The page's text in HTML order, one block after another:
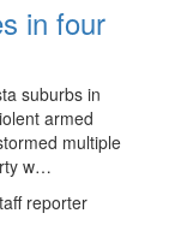
in four
suburbs in
armed
multiple
w…
reporter